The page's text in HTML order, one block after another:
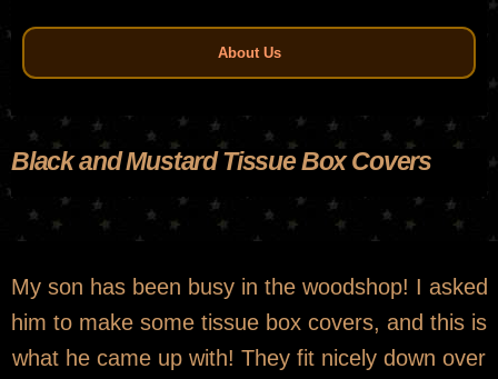
About Us
Black and Mustard Tissue Box Covers
My son has been busy in the woodshop! I asked
him to make some tissue box covers, and this is
what he came up with! They fit nicely down over